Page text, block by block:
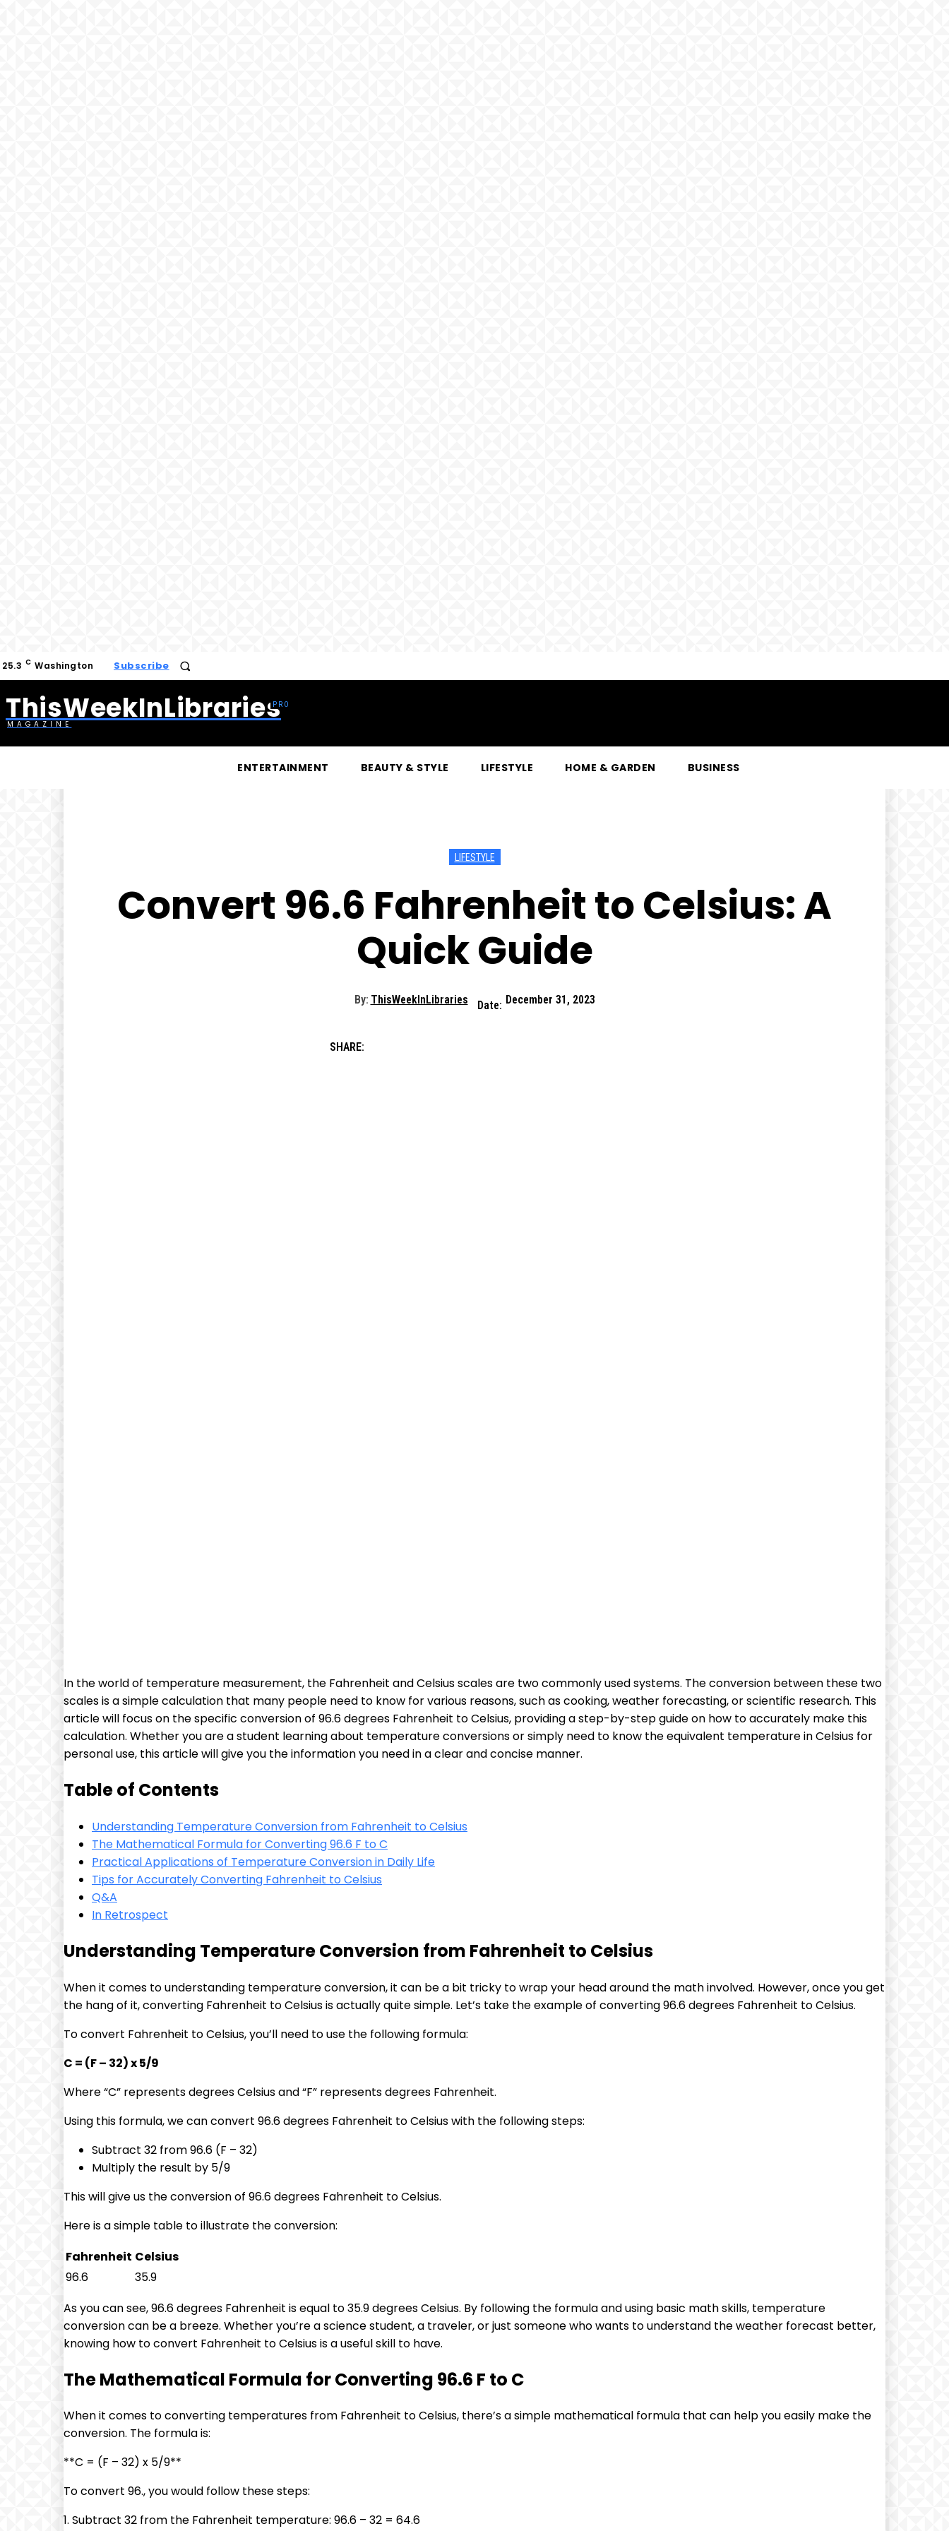
25.3 C Washington Subscribe
ThisWeekInLibraries
MAGAZINE
ENTERTAINMENT BEAUTY & STYLE LIFESTYLE HOME & GARDEN BUSINESS
LIFESTYLE
Convert 96.6 Fahrenheit to Celsius: A
Quick Guide
By: ThisWeekInLibraries Date: December 31, 2023
SHARE:
In the world of temperature measurement, the Fahrenheit and Celsius scales are two commonly used systems. The conversion between these two
scales is a simple calculation that many people need to know for various reasons, such as cooking, weather forecasting, or scientific research. This
article will focus on the specific conversion of 96.6 degrees Fahrenheit to Celsius, providing a step-by-step guide on how to accurately make this
calculation. Whether you are a student learning about temperature conversions or simply need to know the equivalent temperature in Celsius for
personal use, this article will give you the information you need in a clear and concise manner.
Table of Contents
Understanding Temperature Conversion from Fahrenheit to Celsius
The Mathematical Formula for Converting 96.6 F to C
Practical Applications of Temperature Conversion in Daily Life
Tips for Accurately Converting Fahrenheit to Celsius
Q&A
In Retrospect
Understanding Temperature Conversion from Fahrenheit to Celsius
When it comes to understanding temperature conversion, it can be a bit tricky to wrap your head around the math involved. However, once you get
the hang of it, converting Fahrenheit to Celsius is actually quite simple. Let’s take the example of converting 96.6 degrees Fahrenheit to Celsius.
To convert Fahrenheit to Celsius, you’ll need to use the following formula:
C = (F – 32) x 5/9
Where “C” represents degrees Celsius and “F” represents degrees Fahrenheit.
Using this formula, we can convert 96.6 degrees Fahrenheit to Celsius with the following steps:
Subtract 32 from 96.6 (F – 32)
Multiply the result by 5/9
This will give us the conversion of 96.6 degrees Fahrenheit to Celsius.
Here is a simple table to illustrate the conversion:
Fahrenheit Celsius
96.6
35.9
As you can see, 96.6 degrees Fahrenheit is equal to 35.9 degrees Celsius. By following the formula and using basic math skills, temperature
conversion can be a breeze. Whether you’re a science student, a traveler, or just someone who wants to understand the weather forecast better,
knowing how to convert Fahrenheit to Celsius is a useful skill to have.
The Mathematical Formula for Converting 96.6 F to C
When it comes to converting temperatures from Fahrenheit to Celsius, there’s a simple mathematical formula that can help you easily make the
conversion. The formula is:
**C = (F – 32) x 5/9**
To convert 96., you would follow these steps:
1. Subtract 32 from the Fahrenheit temperature: 96.6 – 32 = 64.6